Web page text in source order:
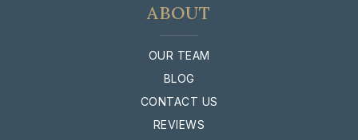
ABOUT
OUR TEAM
BLOG
CONTACT US
REVIEWS